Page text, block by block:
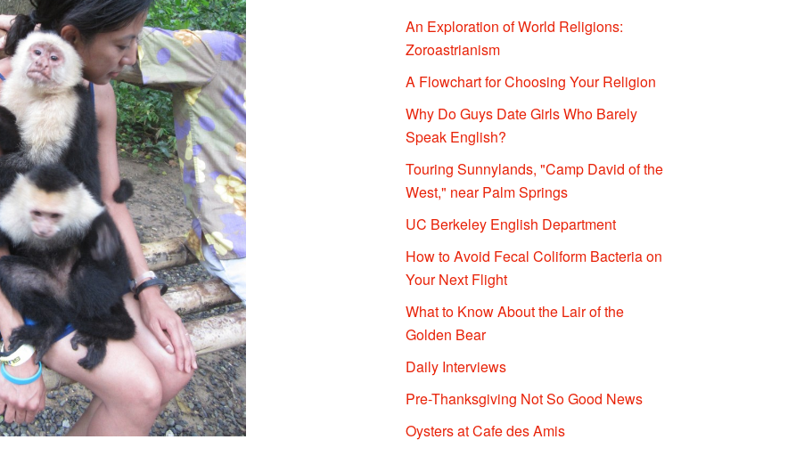
An Exploration of World Religions:
Zoroastrianism
A Flowchart for Choosing Your Religion
Why Do Guys Date Girls Who Barely
Speak English?
Touring Sunnylands, "Camp David of the
West," near Palm Springs
UC Berkeley English Department
How to Avoid Fecal Coliform Bacteria on
Your Next Flight
What to Know About the Lair of the
Golden Bear
Daily Interviews
Pre-Thanksgiving Not So Good News
Oysters at Cafe des Amis